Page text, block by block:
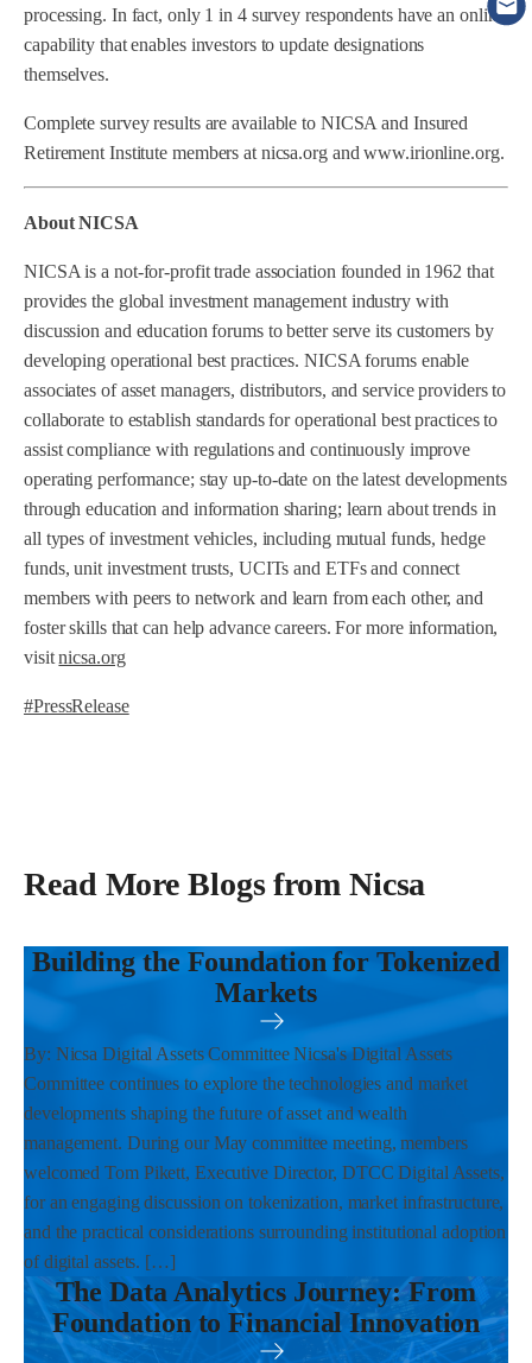
processing. In fact, only 1 in 4 survey respondents have an online
capability that enables investors to update designations
themselves.
Complete survey results are available to NICSA and Insured
Retirement Institute members at nicsa.org and www.irionline.org.
About NICSA
NICSA is a not-for-profit trade association founded in 1962 that
provides the global investment management industry with
discussion and education forums to better serve its customers by
developing operational best practices. NICSA forums enable
associates of asset managers, distributors, and service providers to
collaborate to establish standards for operational best practices to
assist compliance with regulations and continuously improve
operating performance; stay up-to-date on the latest developments
through education and information sharing; learn about trends in
all types of investment vehicles, including mutual funds, hedge
funds, unit investment trusts, UCITs and ETFs and connect
members with peers to network and learn from each other, and
foster skills that can help advance careers. For more information,
visitnicsa.org
#PressRelease
Read More Blogs from Nicsa
Building the Foundation for Tokenized
Markets
By: Nicsa Digital Assets Committee Nicsa's Digital Assets
Committee continues to explore the technologies and market
developments shaping the future of asset and wealth
management. During our May committee meeting, members
welcomed Tom Pikett, Executive Director, DTCC Digital Assets,
for an engaging discussion on tokenization, market infrastructure,
and the practical considerations surrounding institutional adoption
of digital assets. […]
The Data Analytics Journey: From
Foundation to Financial Innovation